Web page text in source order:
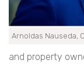
Arnoldas Nauseda,
and property